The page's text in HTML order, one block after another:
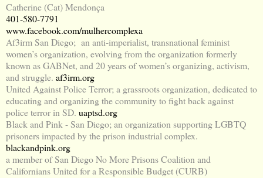
Catherine (Cat) Mendonça
401-580-7791
www.facebook.com/mulhercomplexa
Af3irm San Diego; an anti-imperialist, transnational feminist
women’s organization, evolving from the organization formerly
known as GABNet, and 20 years of women’s organizing, activism,
and struggle. af3irm.org
United Against Police Terror; a grassroots organization, dedicated to
educating and organizing the community to fight back against
police terror in SD. uaptsd.org
Black and Pink - San Diego; an organization supporting LGBTQ
prisoners impacted by the prison industrial complex.
blackandpink.org
a member of San Diego No More Prisons Coalition and
Californians United for a Responsible Budget (CURB)